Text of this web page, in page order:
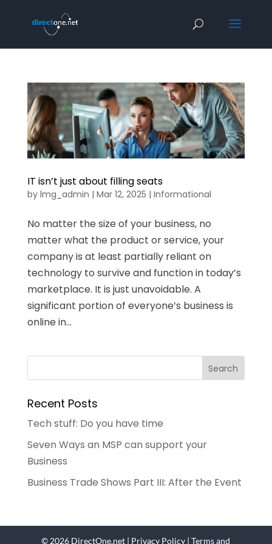
IT isn’t just about filling seats
by lmg_admin | Mar 12, 2025 | Informational
No matter the size of your business, no
matter what the product or service, your
company is at least partially reliant on
technology to survive and function in today’s
marketplace. It is just unavoidable. A
significant portion of everyone’s business is
online in...
Recent Posts
Tech stuff: Do you have time
Seven Ways an MSP can support your
Business
Business Trade Shows Part III: After the Event
© 2026 DirectOne.net | Privacy Policy |Terms and